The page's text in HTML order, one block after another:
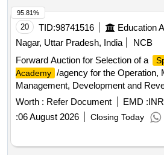
20 TID:98741516
Nagar, Uttar Pradesh, India
NCB
Forward Auction for Selection of a
Academy /agency for the Operation,
Management, Development and
Newly Constructed Eklavya Sports
Facility) at Chhatrapati Shahu Ji
the Selected Agency Shall
Cricket Facility, Conduct Coaching
Practice Sessions and Tournaments,
Worth : Refer Document EMD :
:06 August 2026 Closing Today
95.81%